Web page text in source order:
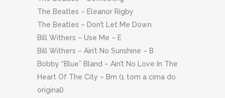
The Beatles – Eleanor Rigby
The Beatles – Don’t Let Me Down
Bill Withers – Use Me – E
Bill Withers – Ain’t No Sunshine – B
Bobby “Blue” Bland – Ain’t No Love In The
Heart Of The City – Bm (1 tom a cima do
original)